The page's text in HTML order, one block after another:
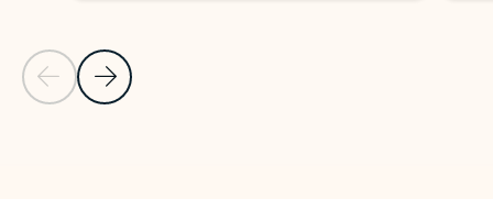
Previous Slide
Next Slide